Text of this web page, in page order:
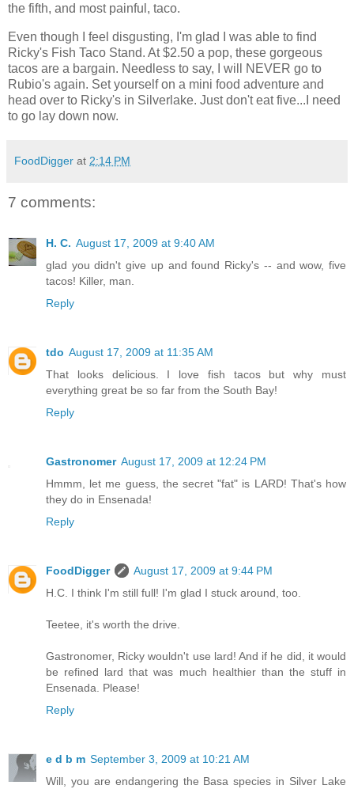
the fifth, and most painful, taco.
Even though I feel disgusting, I'm glad I was able to find
Ricky's Fish Taco Stand. At $2.50 a pop, these gorgeous
tacos are a bargain. Needless to say, I will NEVER go to
Rubio's again. Set yourself on a mini food adventure and
head over to Ricky's in Silverlake. Just don't eat five...I need
to go lay down now.
FoodDigger at 2:14 PM
7 comments:
H. C. August 17, 2009 at 9:40 AM
glad you didn't give up and found Ricky's -- and wow, five
tacos! Killer, man.
Reply
tdo August 17, 2009 at 11:35 AM
That looks delicious. I love fish tacos but why must
everything great be so far from the South Bay!
Reply
Gastronomer August 17, 2009 at 12:24 PM
Hmmm, let me guess, the secret "fat" is LARD! That's how
they do in Ensenada!
Reply
FoodDigger
August 17, 2009 at 9:44 PM
H.C. I think I'm still full! I'm glad I stuck around, too.
Teetee, it's worth the drive.
Gastronomer, Ricky wouldn't use lard! And if he did, it would
be refined lard that was much healthier than the stuff in
Ensenada. Please!
Reply
e d b m September 3, 2009 at 10:21 AM
Will, you are endangering the Basa species in Silver Lake